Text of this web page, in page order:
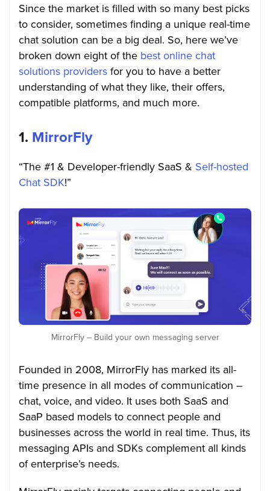
Since the market is filled with so many best picks
to consider, sometimes finding a unique real-time
chat solution can be a big deal. So, here we’ve
broken down eight of the best online chat
solutions providersfor you to have a better
understanding of what they like, their offers,
compatible platforms, and much more.
1. MirrorFly
“The #1 & Developer-friendly SaaS & Self-hosted
Chat SDK!”
MirrorFly – Build your own messaging server
Founded in 2008, MirrorFly has marked its all-
time presence in all modes of communication –
chat, voice, and video. It uses both SaaS and
SaaP based models to connect people and
businesses across the world in real time. Thus, its
messaging APIs and SDKs complement all kinds
of enterprise’s needs.